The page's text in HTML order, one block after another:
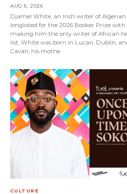
AUG 6, 2026
Djamel White, an Irish writer of Algerian
longlisted for the 2026 Booker Prize
making him the only writer of African
list. White was born in Lucan, Dublin,
Cavan; his mothe
CULTURE